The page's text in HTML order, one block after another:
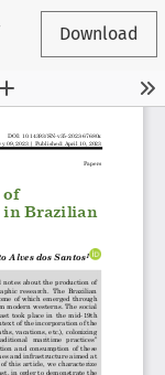
Download